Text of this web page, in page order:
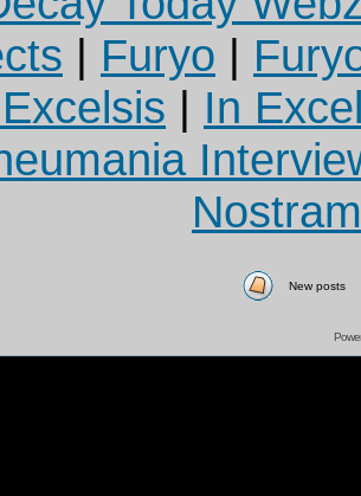
| Furyo |
| In
New posts